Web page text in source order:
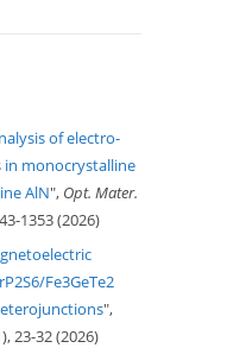
of electro-
monocrystalline
AlN", Opt. Mater.
1353 (2026)
Fe3GeTe2
",
23-32 (2026)